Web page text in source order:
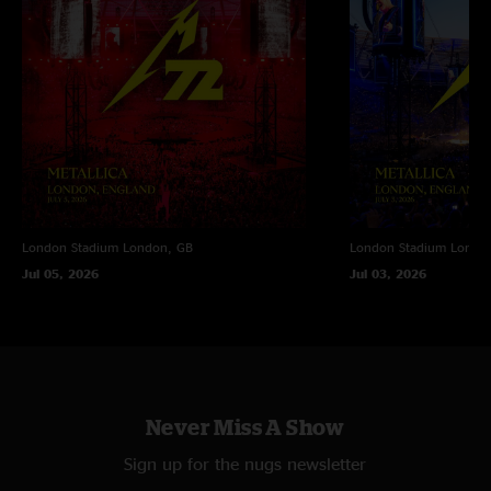
Peoria, IL.
London Stadium London, GB
Jul 05, 2026
London Stadium
Jul 03, 2026
Never Miss A Show
Sign up for the nugs newsletter